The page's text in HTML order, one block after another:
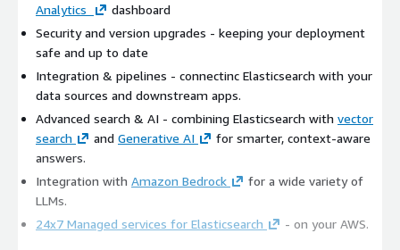
Analytics
dashboard
Security and version upgrades - keeping your deployment
safe and up to date
Integration & pipelines - connectinc Elasticsearch with your
data sources and downstream apps.
Advanced search & AI - combining Elasticsearch with vector
search
and Generative AI
for smarter, context-aware
answers.
Integration with Amazon Bedrock
for a wide variety of
LLMs.
24x7 Managed services for Elasticsearch
- on your AWS.